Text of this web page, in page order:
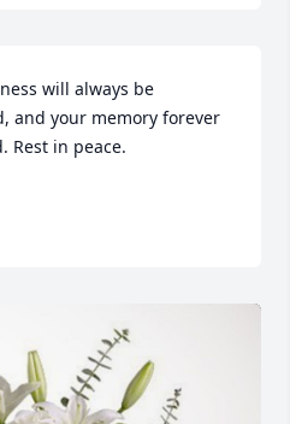
will always be
and your memory forever
Rest in peace.